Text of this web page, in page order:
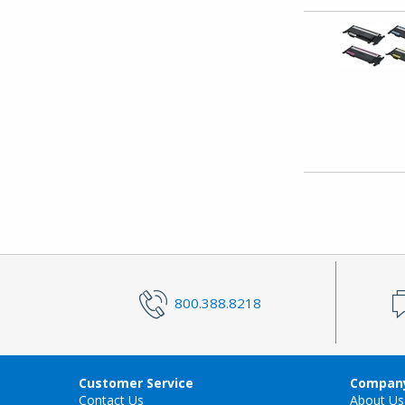
800.388.8218
Customer Service
Contact Us
About Us